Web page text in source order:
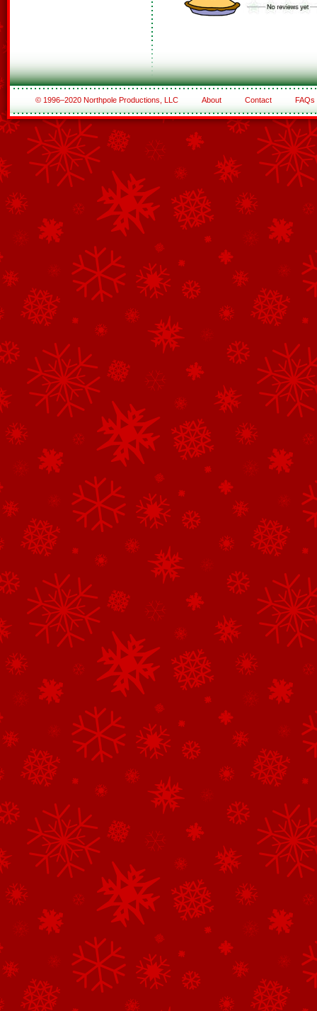
© 1996–2020 Northpole Productions, LLC About Contact FAQs